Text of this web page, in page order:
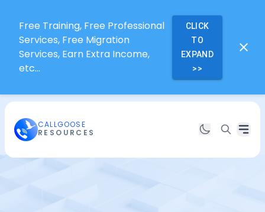
Free Training, Free Professional
Services, Free Migration
Services, Earn Extra Income,
etc...
CLICK
TO
EXPAND
>>
CALLGOOSE
RESOURCES